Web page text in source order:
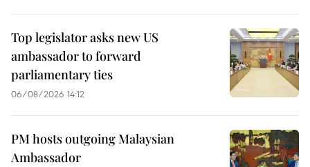
Top legislator asks new US
ambassador to forward
parliamentary ties
06/08/2026 14:12
PM hosts outgoing Malaysian
Ambassador